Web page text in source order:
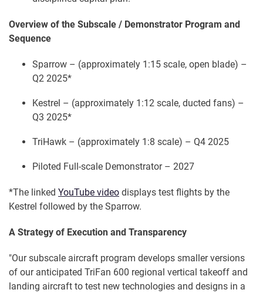
Overview of the Subscale / Demonstrator Program and
Sequence
Sparrow – (approximately 1:15 scale, open blade) –
Q2 2025*
Kestrel – (approximately 1:12 scale, ducted fans) –
Q3 2025*
TriHawk – (approximately 1:8 scale) – Q4 2025
Piloted Full-scale Demonstrator – 2027
*The linked YouTube video displays test flights by the
Kestrel followed by the Sparrow.
A Strategy of Execution and Transparency
"Our subscale aircraft program develops smaller versions
of our anticipated TriFan 600 regional vertical takeoff and
landing aircraft to test new technologies and designs in a